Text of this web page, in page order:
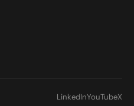
LinkedInYouTubeX